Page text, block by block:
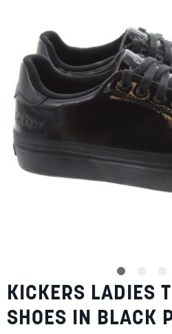
ACCESSORIES
SUMMER
SALE
MY ACCOUNT
LOGIN/REGISTER
images
gallery
Skip
to
the
beginning
KICKERS LADIES
SHOES IN BLACK